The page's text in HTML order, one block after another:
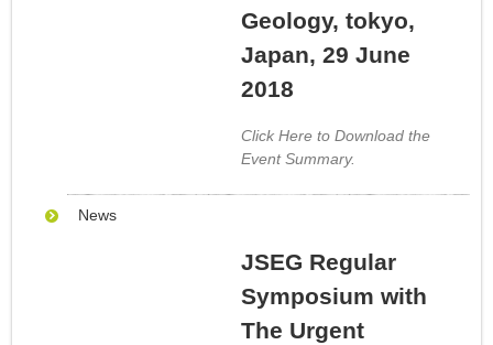
Geology, tokyo,
Japan, 29 June
2018
Click Here to Download the
Event Summary.
News
JSEG Regular
Symposium with
The Urgent